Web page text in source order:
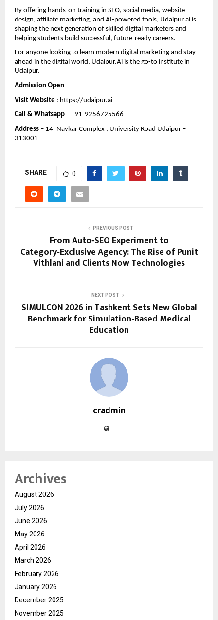
By offering hands-on training in SEO, social media, website
design, affiliate marketing, and AI-powered tools, Udaipur.ai is
shaping the next generation of skilled digital marketers and
helping students build successful, future-ready careers.
For anyone looking to learn modern digital marketing and stay
ahead in the digital world, Udaipur.Ai is the go-to institute in
Udaipur.
Admission Open
Visit Website : https://udaipur.ai
Call & Whatsapp – +91-9256725566
Address – 14, Navkar Complex , University Road Udaipur –
313001
SHARE 0
PREVIOUS POST
From Auto‑SEO Experiment to
Category‑Exclusive Agency: The Rise of Punit
Vithlani and Clients Now Technologies
NEXT POST
SIMULCON 2026 in Tashkent Sets New Global
Benchmark for Simulation-Based Medical
Education
cradmin
Archives
August 2026
July 2026
June 2026
May 2026
April 2026
March 2026
February 2026
January 2026
December 2025
November 2025